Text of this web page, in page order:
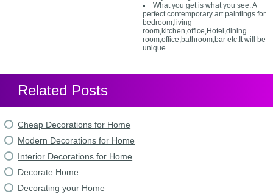
What you get is what you see. A
perfect contemporary art paintings for
bedroom,living
room,kitchen,office,Hotel,dining
room,office,bathroom,bar etc.It will be
unique...
Related Posts
Cheap Decorations for Home
Modern Decorations for Home
Interior Decorations for Home
Decorate Home
Decorating your Home